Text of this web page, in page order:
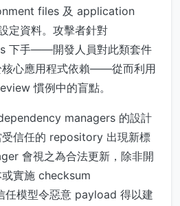
files 及 application
定資料。攻擊者針對
下手——開發人員對此類套件
核心應用程式依賴——從而利用
慣例中的盲點。
managers 的設計
信任的 repository 出現新標
會視之為合法更新，除非開
實施 checksum
模型令惡意 payload 得以建